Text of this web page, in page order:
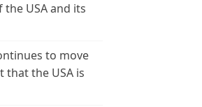
USA and its
to move
the USA is